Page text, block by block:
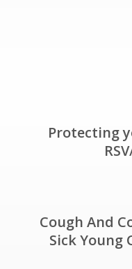
Protecting
Cough And
Sick Young